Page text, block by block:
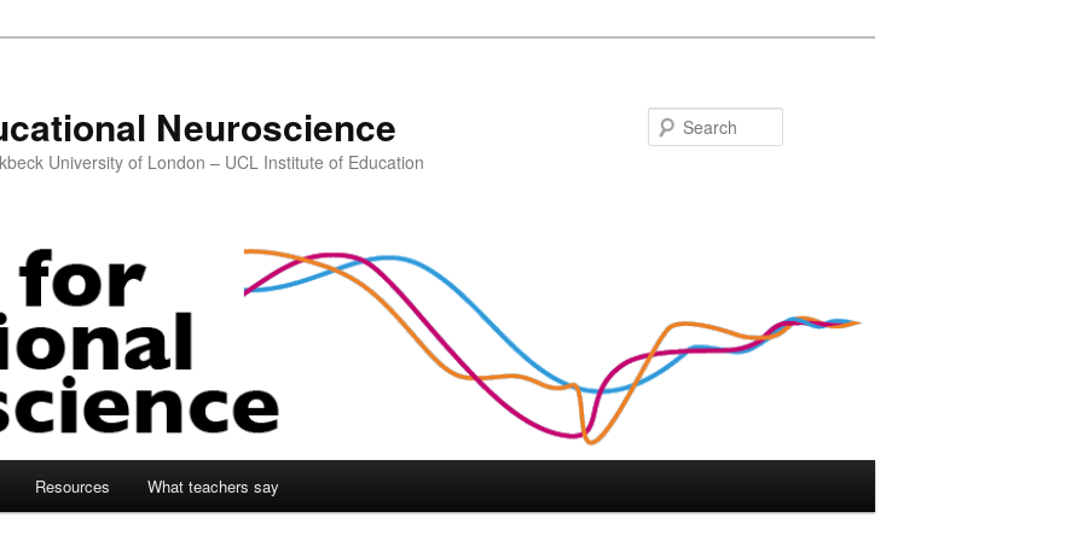
Neuroscience
University of London – UCL Institute of Education
Resources What teachers say